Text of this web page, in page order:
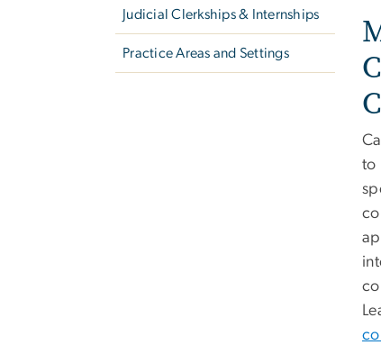
Judicial Clerkships & Internships
Practice Areas and Settings
to